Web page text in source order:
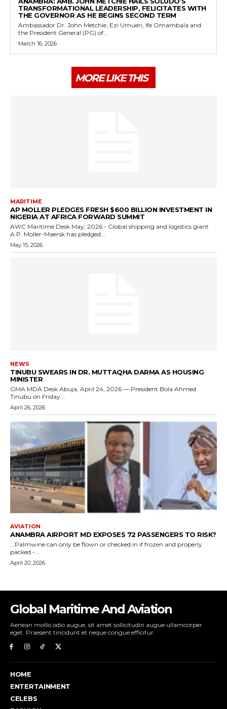
Global Maritime And Aviation
Aenean mollis odio augue, sit amet sollicitudin augue ullamcorper
eget. Praesent tincidunt et neque congue efficitur.
HOME
ENTERTAINMENT
CELEBS